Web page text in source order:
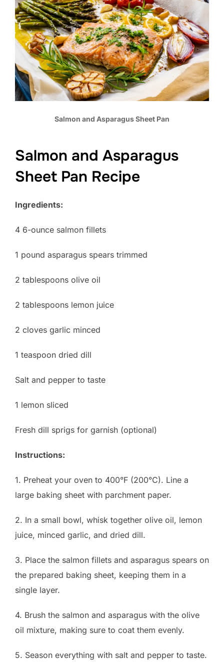
Salmon and Asparagus Sheet Pan
Salmon and Asparagus
Sheet Pan Recipe
Ingredients:
4 6-ounce salmon fillets
1 pound asparagus spears trimmed
2 tablespoons olive oil
2 tablespoons lemon juice
2 cloves garlic minced
1 teaspoon dried dill
Salt and pepper to taste
1 lemon sliced
Fresh dill sprigs for garnish (optional)
Instructions:
1. Preheat your oven to 400°F (200°C). Line a
large baking sheet with parchment paper.
2. In a small bowl, whisk together olive oil, lemon
juice, minced garlic, and dried dill.
3. Place the salmon fillets and asparagus spears on
the prepared baking sheet, keeping them in a
single layer.
4. Brush the salmon and asparagus with the olive
oil mixture, making sure to coat them evenly.
5. Season everything with salt and pepper to taste.